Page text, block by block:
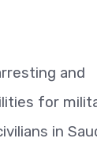
and
for
in